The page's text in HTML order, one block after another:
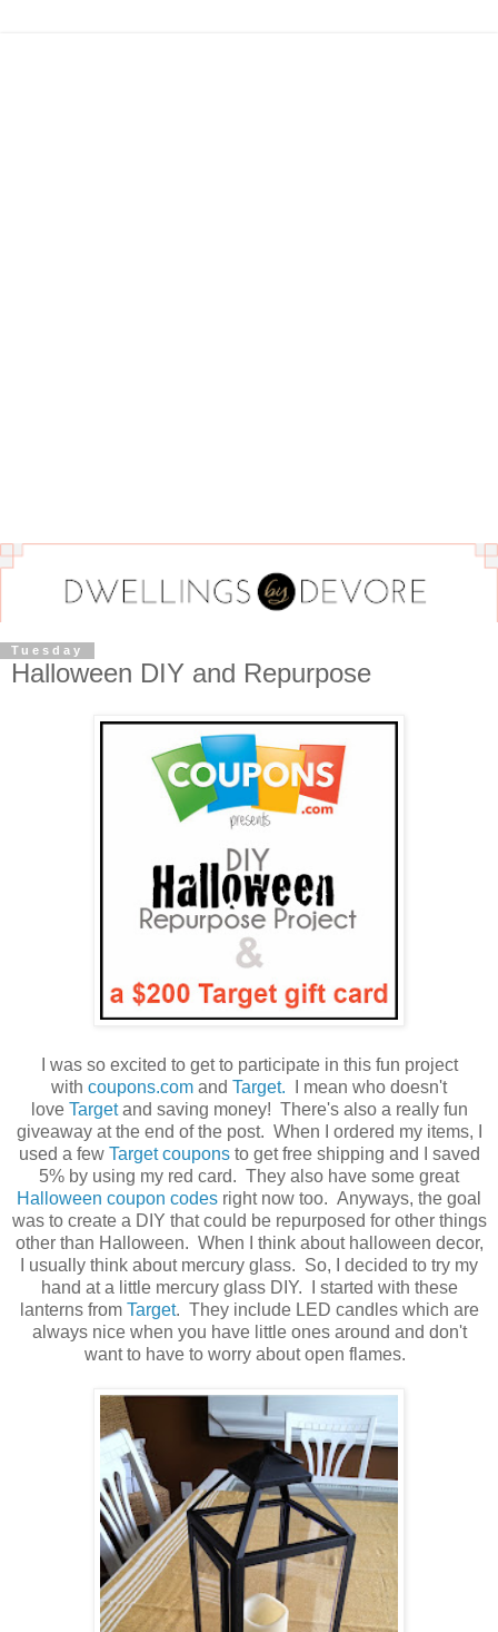
Tuesday
Halloween DIY and Repurpose
I was so excited to get to participate in this fun project
with coupons.com and Target. I mean who doesn't
love Targetand saving money! There's also a really fun
giveaway at the end of the post. When I ordered my items, I
used a few Target couponsto get free shipping and I saved
5% by using my red card. They also have some great
Halloween coupon codes right now too. Anyways, the goal
was to create a DIY that could be repurposed for other things
other than Halloween. When I think about halloween decor,
I usually think about mercury glass. So, I decided to try my
hand at a little mercury glass DIY. I started with these
lanterns from Target. They include LED candles which are
always nice when you have little ones around and don't
want to have to worry about open flames.